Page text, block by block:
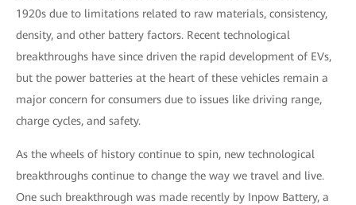
1920s due to limitations related to raw materials, consistency,
density, and other battery factors. Recent technological
breakthroughs have since driven the rapid development of EVs,
but the power batteries at the heart of these vehicles remain a
major concern for consumers due to issues like driving range,
charge cycles, and safety.
As the wheels of history continue to spin, new technological
breakthroughs continue to change the way we travel and live.
One such breakthrough was made recently by Inpow Battery, a